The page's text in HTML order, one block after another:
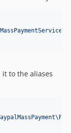
it to the aliases